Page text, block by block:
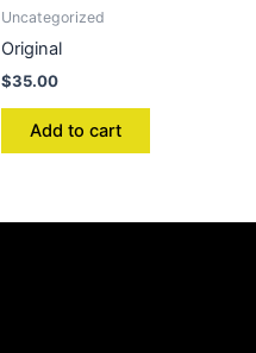
Uncategorized
Original
$35.00
Add to cart